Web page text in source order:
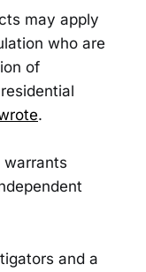
may apply
who are
of
.
and a